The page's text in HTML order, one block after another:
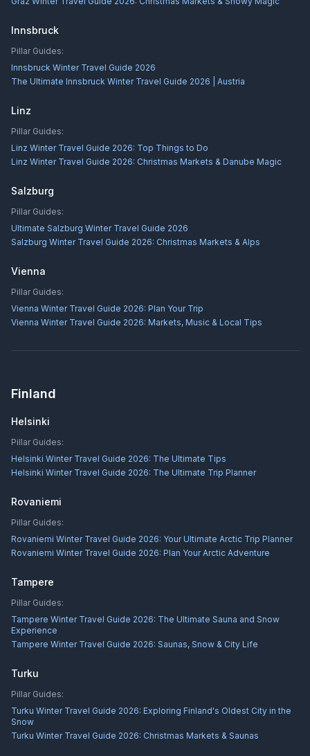
Innsbruck
Pillar Guides:
Innsbruck Winter Travel Guide 2026
The Ultimate Innsbruck Winter Travel Guide 2026 | Austria
Linz
Pillar Guides:
Linz Winter Travel Guide 2026: Top Things to Do
Linz Winter Travel Guide 2026: Christmas Markets & Danube Magic
Salzburg
Pillar Guides:
Ultimate Salzburg Winter Travel Guide 2026
Salzburg Winter Travel Guide 2026: Christmas Markets & Alps
Vienna
Pillar Guides:
Vienna Winter Travel Guide 2026: Plan Your Trip
Vienna Winter Travel Guide 2026: Markets, Music & Local Tips
Finland
Helsinki
Pillar Guides:
Helsinki Winter Travel Guide 2026: The Ultimate Tips
Helsinki Winter Travel Guide 2026: The Ultimate Trip Planner
Rovaniemi
Pillar Guides:
Rovaniemi Winter Travel Guide 2026: Your Ultimate Arctic Trip Planner
Rovaniemi Winter Travel Guide 2026: Plan Your Arctic Adventure
Tampere
Pillar Guides:
Tampere Winter Travel Guide 2026: The Ultimate Sauna and Snow
Experience
Tampere Winter Travel Guide 2026: Saunas, Snow & City Life
Turku
Pillar Guides:
Turku Winter Travel Guide 2026: Exploring Finland's Oldest City in the
Snow
Turku Winter Travel Guide 2026: Christmas Markets & Saunas